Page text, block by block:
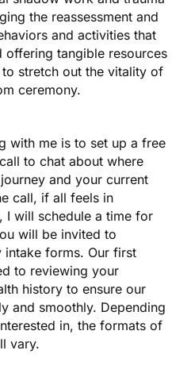
the reassessment and
and activities that
offering tangible resources
stretch out the vitality of
ceremony.
with me is to set up a free
to chat about where
and your current
call, if all feels in
I will schedule a time for
will be invited to
intake forms. Our first
to reviewing your
history to ensure our
and smoothly. Depending
in, the formats of
vary.